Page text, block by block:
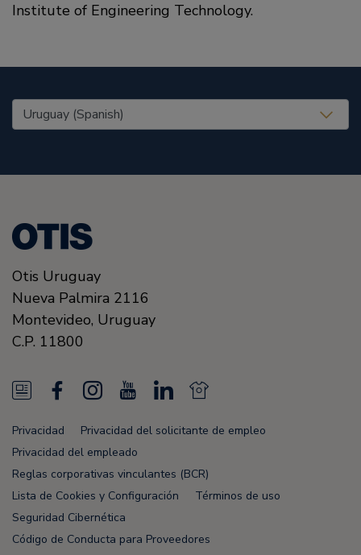
Institute of Engineering Technology.
United States (EN)
Otis Uruguay
Nueva Palmira 2116
Montevideo, Uruguay
C.P. 11800
N
e
w
s
F
e
c
e
b
o
I
n
s
t
a
g
o
T
u
b
L
k
e
d
N
e
F
e
Privacidad
Privacidad del solicitante de empleo
Privacidad del empleado
Reglas corporativas vinculantes (BCR)
Lista de Cookies y Configuración
Términos de uso
Seguridad Cibernética
Código de Conducta para Proveedores